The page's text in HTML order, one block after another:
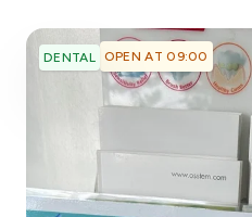
DENTAL OPEN AT 09:00